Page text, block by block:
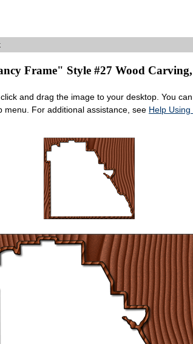
Frame" Style #27 Wood
and drag the image to your desktop. You
For additional assistance, see Help